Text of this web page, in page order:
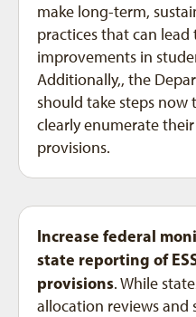
make long-term,
practices that can
improvements in
Additionally,, the
should take steps now
clearly enumerate
provisions.
Increase federal
state reporting of
provisions. While
allocation reviews